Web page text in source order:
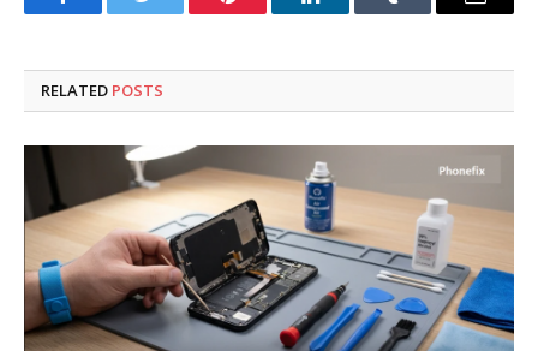
FacebookTwitter Pinterest LinkedInTumblr Email
RELATED POSTS